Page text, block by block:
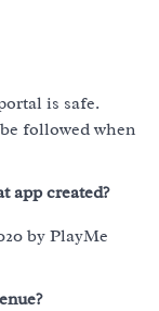
is safe.
followed when
app created?
by PlayMe